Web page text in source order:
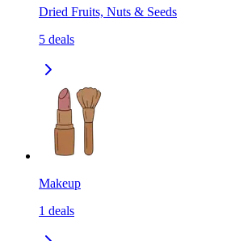
Dried Fruits, Nuts & Seeds
5 deals
Makeup
1 deals